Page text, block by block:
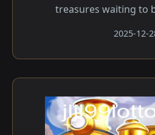
treasures waiting to
2025-12-